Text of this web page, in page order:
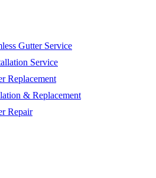
Gutter Service
Service
Replacement
& Replacement
Repair